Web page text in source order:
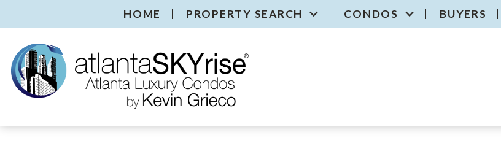
HOME PROPERTY SEARCH CONDOS BUYERS